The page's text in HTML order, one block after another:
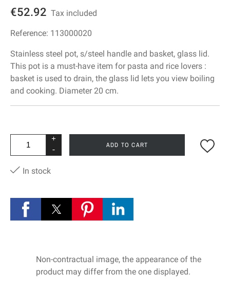
€52.92 Tax included
Reference: 113000020
Stainless steel pot, s/steel handle and basket, glass lid.
This pot is a must-have item for pasta and rice lovers :
basket is used to drain, the glass lid lets you view boiling
and cooking. Diameter 20 cm.
+
-
ADD TO CART
In stock
Non-contractual image, the appearance of the
product may differ from the one displayed.